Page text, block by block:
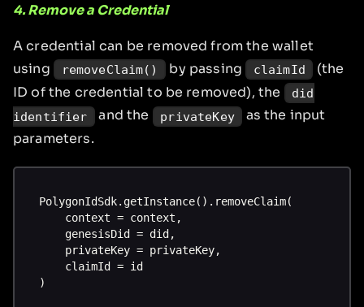
4. Remove a Credential
A credential can be removed from the wallet
using
removeClaim() by passing claimId
(the
ID of the credential to be removed), the
did
identifier
and the privateKey
as the input
parameters.
PolygonIdSdk.getInstance().removeClaim(
    context = context,
    genesisDid = did,
    privateKey = privateKey,
    claimId = id
)